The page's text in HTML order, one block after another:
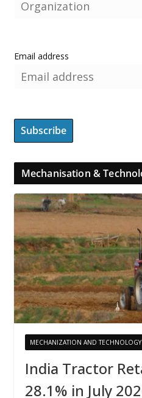
Email address
Mechanisation &
MECHANIZATION AND TECHNOLOGY
India Tractor
28.1% in July